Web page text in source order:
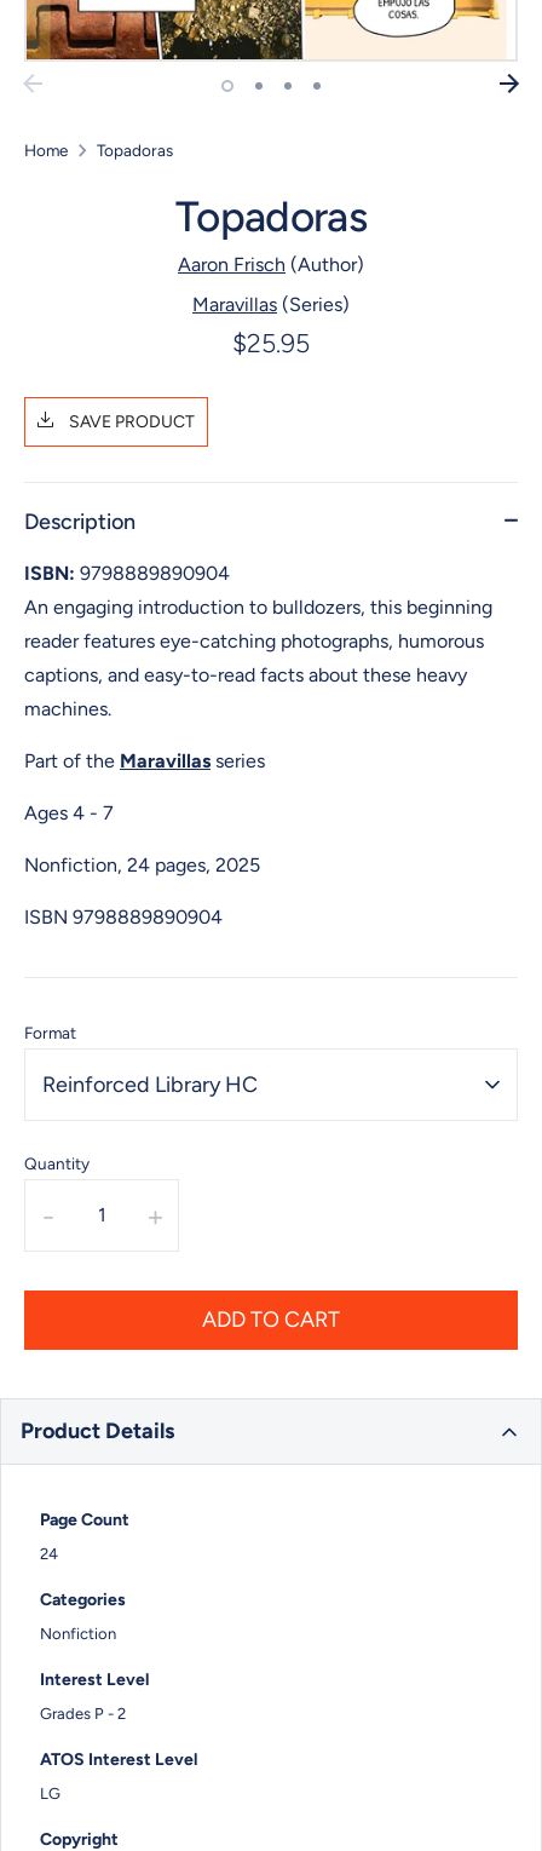
Home Topadoras
Topadoras
Aaron Frisch (Author)
Maravillas (Series)
$25.95
SAVE PRODUCT
Description
ISBN: 9798889890904
An engaging introduction to bulldozers, this beginning
reader features eye-catching photographs, humorous
captions, and easy-to-read facts about these heavy
machines.
Part of the Maravillas series
Ages 4 - 7
Nonfiction, 24 pages, 2025
ISBN 9798889890904
Format
Reinforced Library HC
Quantity
- +
ADD TO CART
Product Details
Page Count
24
Categories
Nonfiction
Interest Level
Grades P - 2
ATOS Interest Level
LG
Copyright